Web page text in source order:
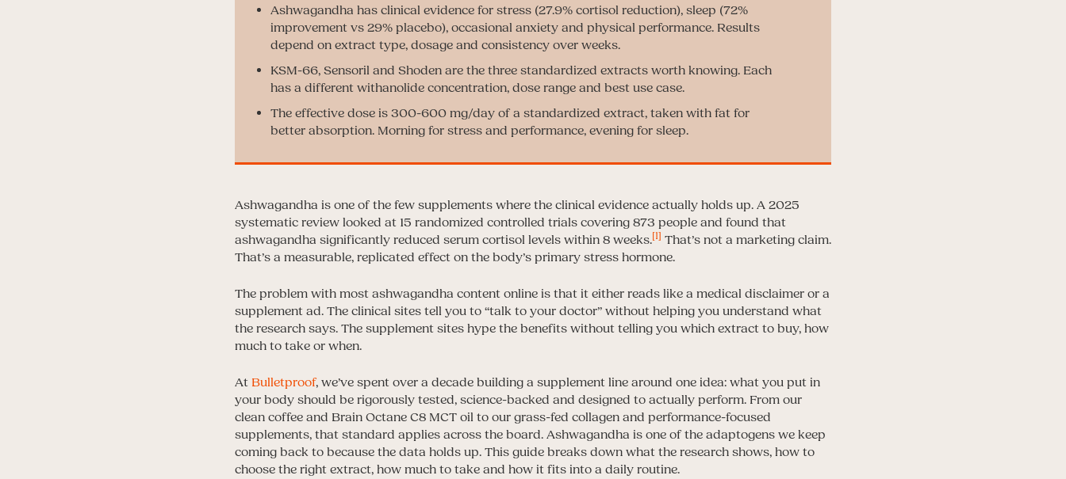
Ashwagandha has clinical evidence for stress (27.9% cortisol reduction), sleep (72%
improvement vs 29% placebo), occasional anxiety and physical performance. Results
depend on extract type, dosage and consistency over weeks.
KSM-66, Sensoril and Shoden are the three standardized extracts worth knowing. Each
has a different withanolide concentration, dose range and best use case.
The effective dose is 300-600 mg/day of a standardized extract, taken with fat for
better absorption. Morning for stress and performance, evening for sleep.
Ashwagandha is one of the few supplements where the clinical evidence actually holds up. A 2025
systematic review looked at 15 randomized controlled trials covering 873 people and found that
ashwagandha significantly reduced serum cortisol levels within 8 weeks.[1] That’s not a marketing claim.
That’s a measurable, replicated effect on the body’s primary stress hormone.
The problem with most ashwagandha content online is that it either reads like a medical disclaimer or a
supplement ad. The clinical sites tell you to “talk to your doctor” without helping you understand what
the research says. The supplement sites hype the benefits without telling you which extract to buy, how
much to take or when.
At Bulletproof, we’ve spent over a decade building a supplement line around one idea: what you put in
your body should be rigorously tested, science-backed and designed to actually perform. From our
clean coffee and Brain Octane C8 MCT oil to our grass-fed collagen and performance-focused
supplements, that standard applies across the board. Ashwagandha is one of the adaptogens we keep
coming back to because the data holds up. This guide breaks down what the research shows, how to
choose the right extract, how much to take and how it fits into a daily routine.